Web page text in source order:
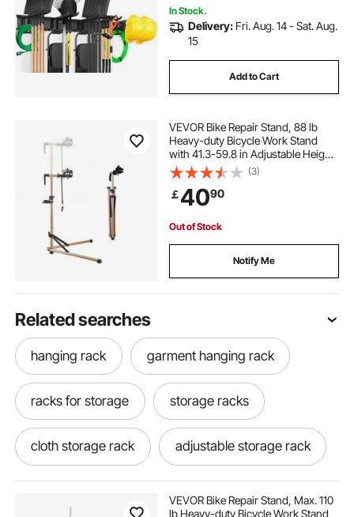
In Stock.
Delivery: Fri. Aug. 14 - Sat. Aug.
15
Add to Cart
VEVOR Bike Repair Stand, 88 lb
Heavy-duty Bicycle Work Stand
with 41.3-59.8 in Adjustable Height
& Magnetic Tool Tray, Foldable
Bicycle Maintenance Rack, Shop
Home Mechanics for Mountain &
Road Bike
(3)
￡4090
Out of Stock
Notify Me
Related searches
hanging rack garment hanging rack
racks for storage storage racks
cloth storage rack adjustable storage rack
VEVOR Bike Repair Stand, Max. 110
lb Heavy-duty Bicycle Work Stand